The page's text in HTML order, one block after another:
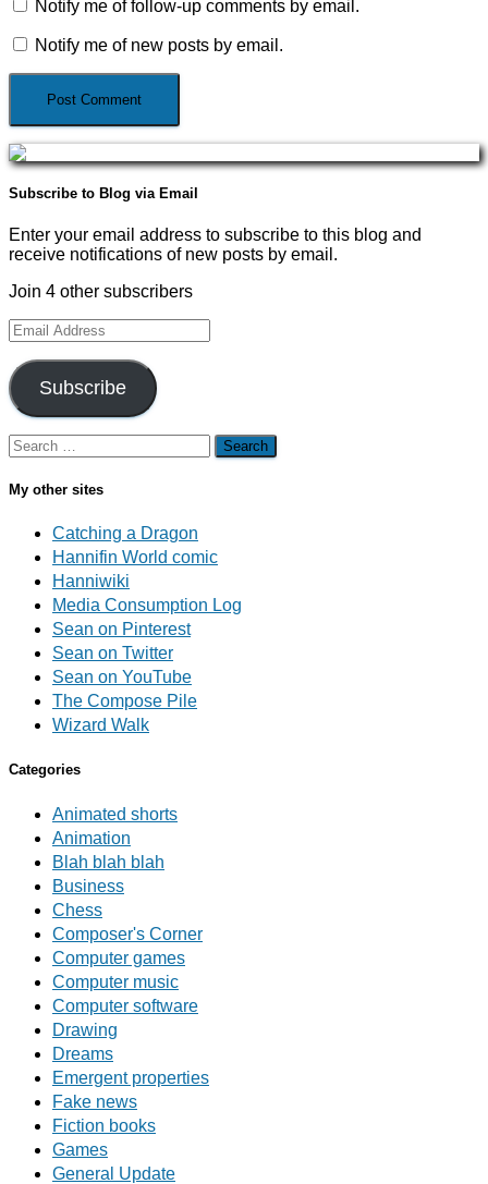
Notify me of follow-up comments by email.
Notify me of new posts by email.
Subscribe to Blog via Email
Enter your email address to subscribe to this blog and
receive notifications of new posts by email.
Join 4 other subscribers
Email
Address
Subscribe
Search
for:
My other sites
Catching a Dragon
Hannifin World comic
Hanniwiki
Media Consumption Log
Sean on Pinterest
Sean on Twitter
Sean on YouTube
The Compose Pile
Wizard Walk
Categories
Animated shorts
Animation
Blah blah blah
Business
Chess
Composer's Corner
Computer games
Computer music
Computer software
Drawing
Dreams
Emergent properties
Fake news
Fiction books
Games
General Update